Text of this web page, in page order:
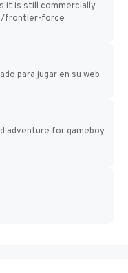
it is still commercially
frontier-force
para jugar en su web
adventure for gameboy